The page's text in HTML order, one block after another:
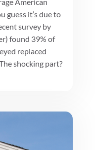
guess it’s due to
survey by
found 39% of
replaced
shocking part?